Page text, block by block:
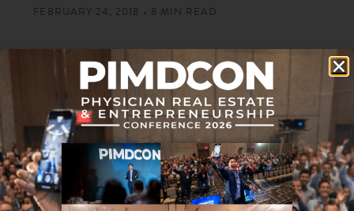
FEBRUARY 24, 2018 • 8 MIN READ